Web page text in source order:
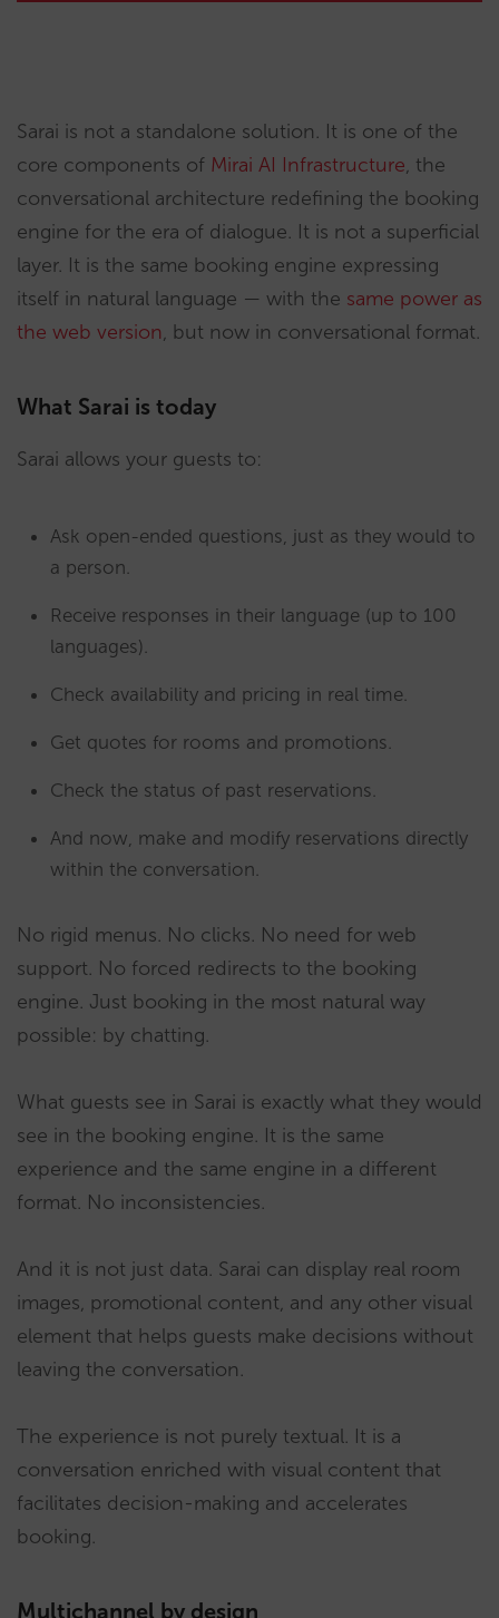
Sarai is not a standalone solution. It is one of the
core components of Mirai AI Infrastructure, the
conversational architecture redefining the booking
engine for the era of dialogue. It is not a superficial
layer. It is the same booking engine expressing
itself in natural language — with the same power as
the web version, but now in conversational format.
What Sarai is today
Sarai allows your guests to:
Ask open-ended questions, just as they would to
a person.
Receive responses in their language (up to 100
languages).
Check availability and pricing in real time.
Get quotes for rooms and promotions.
Check the status of past reservations.
And now, make and modify reservations directly
within the conversation.
No rigid menus. No clicks. No need for web
support. No forced redirects to the booking
engine. Just booking in the most natural way
possible: by chatting.
What guests see in Sarai is exactly what they would
see in the booking engine. It is the same
experience and the same engine in a different
format. No inconsistencies.
And it is not just data. Sarai can display real room
images, promotional content, and any other visual
element that helps guests make decisions without
leaving the conversation.
The experience is not purely textual. It is a
conversation enriched with visual content that
facilitates decision-making and accelerates
booking.
Multichannel by design